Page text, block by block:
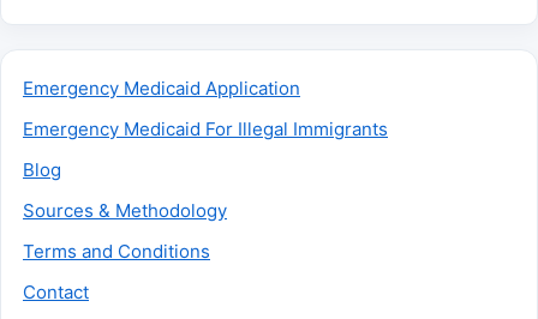
Emergency Medicaid Application
Emergency Medicaid For Illegal Immigrants
Blog
Sources & Methodology
Terms and Conditions
Contact